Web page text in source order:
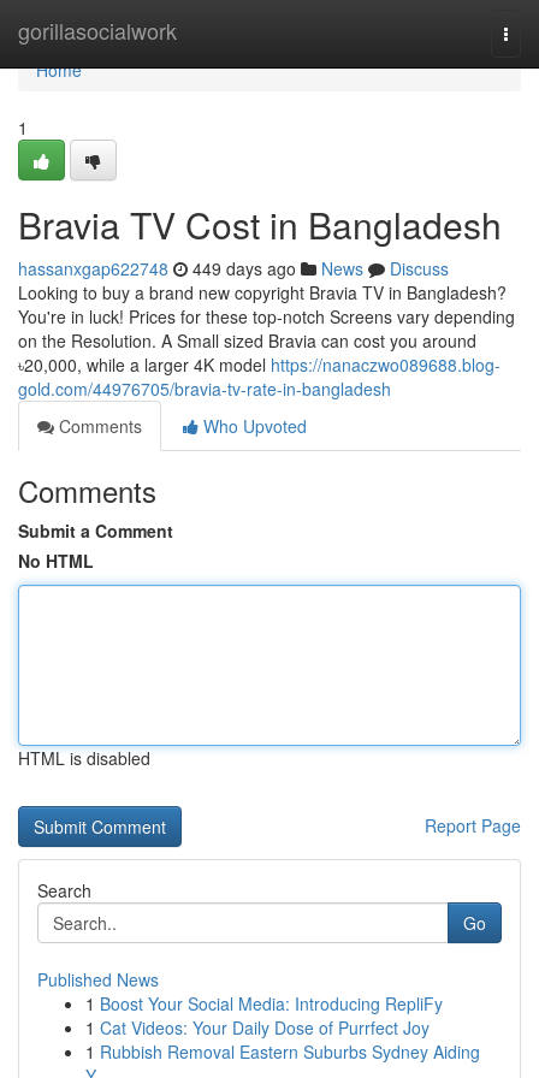
gorillasocialwork
Home
Home
1
Bravia TV Cost in Bangladesh
hassanxgap622748 449 days ago News
Discuss
Looking to buy a brand new copyright Bravia TV in Bangladesh?
You're in luck! Prices for these top-notch Screens vary depending
on the Resolution. A Small sized Bravia can cost you around
৳20,000, while a larger 4K model https://nanaczwo089688.blog-
gold.com/44976705/bravia-tv-rate-in-bangladesh
Comments
Who Upvoted
Comments
Submit a Comment
No HTML
HTML is disabled
Report Page
Search
Go
Published News
1 Boost Your Social Media: Introducing RepliFy
1 Cat Videos: Your Daily Dose of Purrfect Joy
1 Rubbish Removal Eastern Suburbs Sydney Aiding